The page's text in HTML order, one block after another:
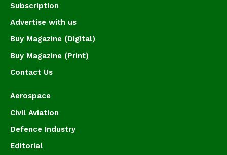
Subscription
Advertise with us
Buy Magazine (Digital)
Buy Magazine (Print)
Contact Us
Aerospace
Civil Aviation
Defence Industry
Editorial